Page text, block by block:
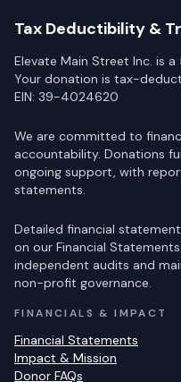
Tax Deductibility &
Elevate Main Street Inc. is
Your donation is tax-
EIN: 39-4024620
We are committed to
accountability. Donations
ongoing support, with
statements.
Detailed financial
on our Financial
independent audits and
non-profit governance.
FINANCIALS & IMPACT
Financial Statements
Impact & Mission
Donor FAQs